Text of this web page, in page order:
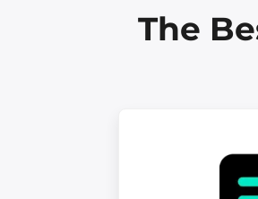
The